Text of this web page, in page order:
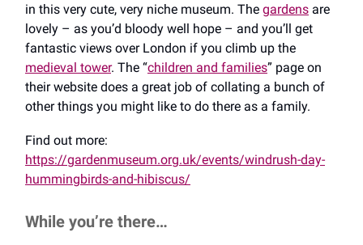
in this very cute, very niche museum. The gardens are
lovely – as you’d bloody well hope – and you’ll get
fantastic views over London if you climb up the
medieval tower. The “children and families” page on
their website does a great job of collating a bunch of
other things you might like to do there as a family.
Find out more:
https://gardenmuseum.org.uk/events/windrush-day-
hummingbirds-and-hibiscus/
While you’re there…